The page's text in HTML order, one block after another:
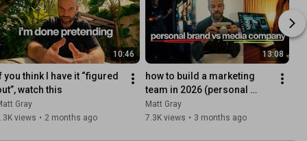
10:46
you think I have it “figured
watch this
Gray
views • 2 months ago
13:08
how to build a marketing
team in 2026 (personal
media company playbook)
Matt Gray
7.3K views • 3 months ago